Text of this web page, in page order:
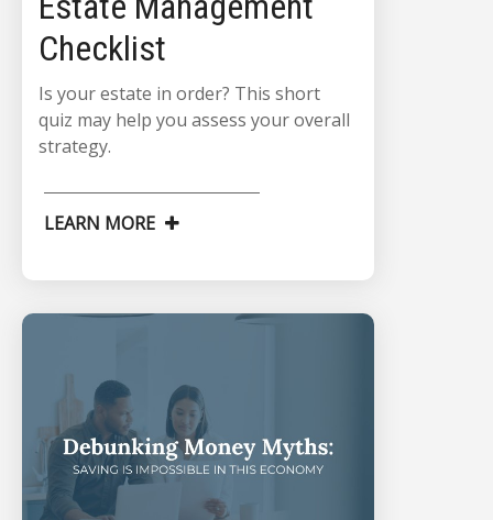
Checklist
Is your estate in order? This short
quiz may help you assess your overall
strategy.
LEARN MORE